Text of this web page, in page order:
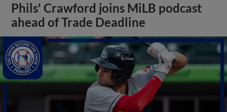
Phils' Crawford joins MiLB podcast
ahead of Trade Deadline